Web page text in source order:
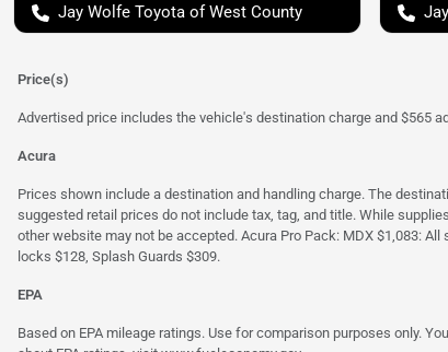
Jay Wolfe Toyota of West County
Price(s)
Advertised price includes the vehicle's destination charge and $565
Acura
Prices shown include a destination and handling charge. The
suggested retail prices do not include tax, tag, and title. While
other website may not be accepted. Acura Pro Pack: MDX $1,083:
locks $128, Splash Guards $309.
EPA
Based on EPA mileage ratings. Use for comparison purposes only.